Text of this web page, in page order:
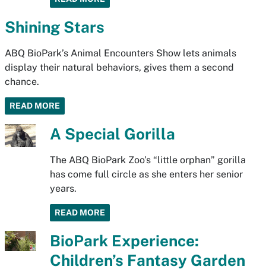
Shining Stars
ABQ BioPark’s Animal Encounters Show lets animals
display their natural behaviors, gives them a second
chance.
READ MORE
A Special Gorilla
The ABQ BioPark Zoo’s “little orphan” gorilla
has come full circle as she enters her senior
years.
READ MORE
BioPark Experience:
Children’s Fantasy Garden